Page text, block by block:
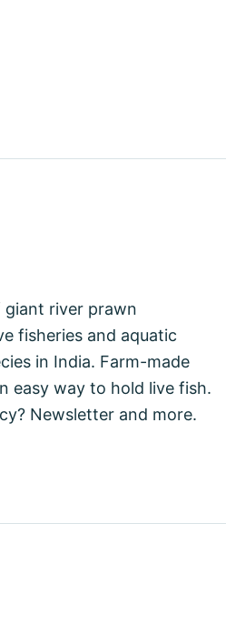
giant river prawn
fisheries and aquatic
in India. Farm-made
easy way to hold live fish.
Newsletter and more.